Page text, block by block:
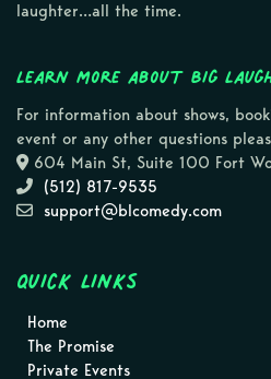
laughter…all the time.
Learn more about Big
For information about shows,
event or any other questions
604 Main St, Suite 100 Fort
(512) 817-9535
support@blcomedy.com
Quick Links
Home
The Promise
Private Events